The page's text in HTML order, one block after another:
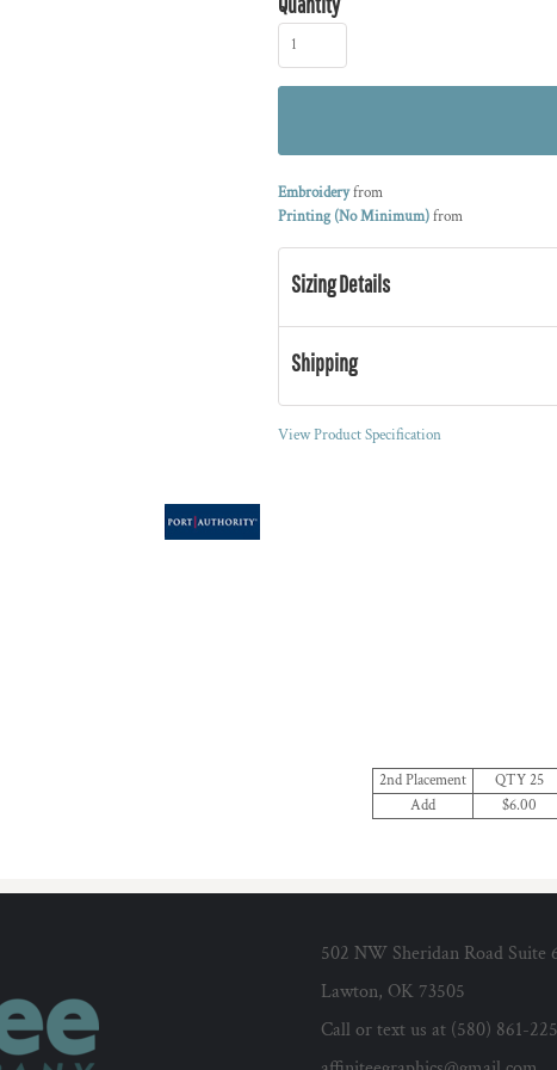
Embroideryfrom
Printing (No Minimum)from
Sizing Details
Shipping
View Product Specification
2nd Placement QTY 25
Add
$6.00
502 NW Sheridan Road Suite
Lawton, OK 73505
Call or text us at (580) 861-